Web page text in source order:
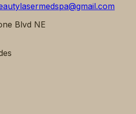
Blvd NE